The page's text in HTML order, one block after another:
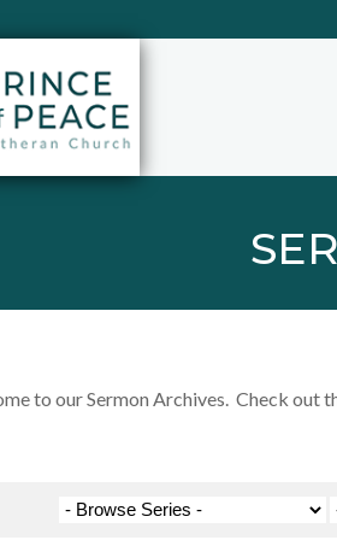
to our Sermon Archives. Check out